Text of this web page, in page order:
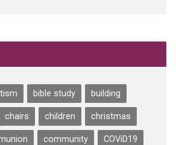
bible study building
chairs children christmas
community COViD19